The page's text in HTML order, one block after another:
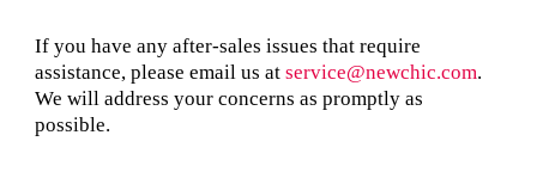
If you have any after-sales issues that require
assistance, please email us at service@newchic.com.
We will address your concerns as promptly as
possible.